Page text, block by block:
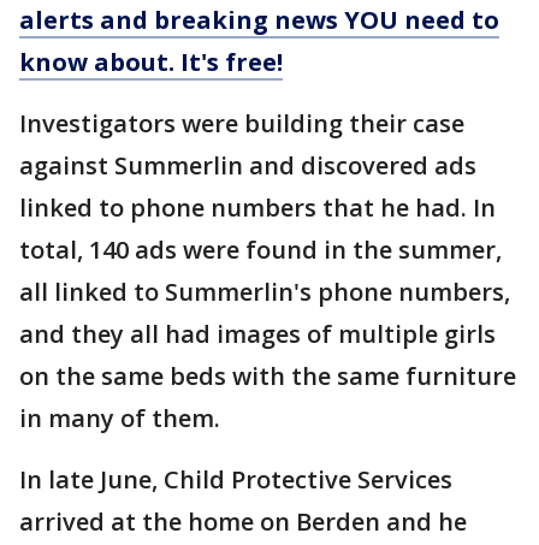
alerts and breaking news YOU need to
know about. It's free!
Investigators were building their case
against Summerlin and discovered ads
linked to phone numbers that he had. In
total, 140 ads were found in the summer,
all linked to Summerlin's phone numbers,
and they all had images of multiple girls
on the same beds with the same furniture
in many of them.
In late June, Child Protective Services
arrived at the home on Berden and he